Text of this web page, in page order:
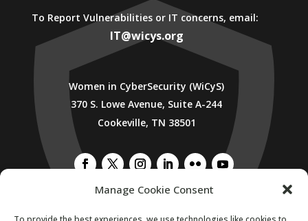
Manage Cookie Consent
To Report Vulnerabilities or IT concerns, email:
IT@wicys.org
Women in CyberSecurity (WiCyS)
370 S. Lowe Avenue, Suite A-244
Cookeville, TN 38501